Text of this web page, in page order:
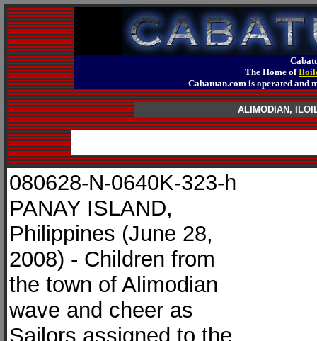
The Home of
Cabatuan.com is operated
ALIMODIAN,
080628-N-0640K-323-h
PANAY ISLAND,
Philippines (June 28,
2008) - Children from
the town of Alimodian
wave and cheer as
Sailors assigned to the